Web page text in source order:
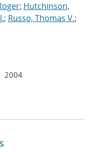
; Hutchinson,
; Russo, Thomas V.;
2004